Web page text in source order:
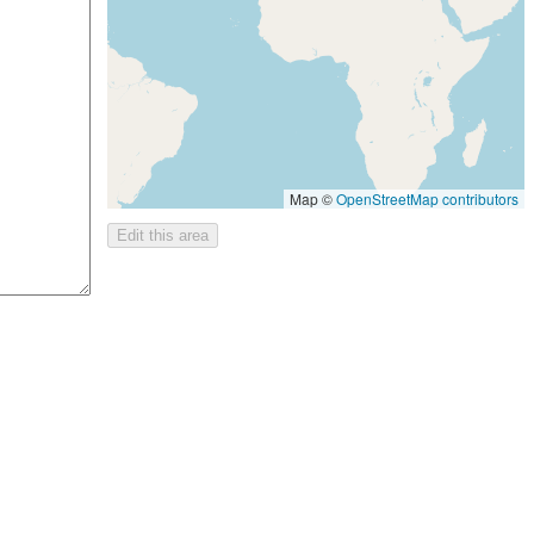
Map ©OpenStreetMap contributors